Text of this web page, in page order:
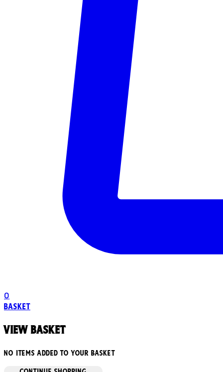
0
Basket
View basket
No items added to your basket